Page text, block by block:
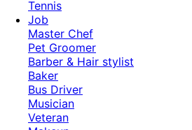
Tennis
Job
Master Chef
Pet Groomer
Barber & Hair stylist
Baker
Bus Driver
Musician
Veteran